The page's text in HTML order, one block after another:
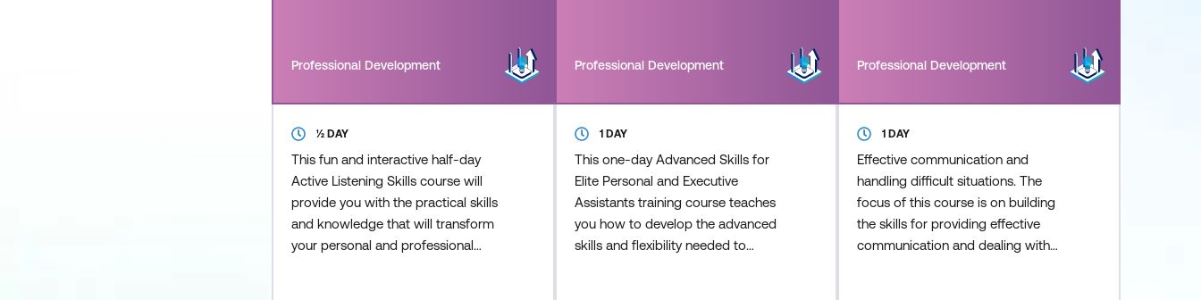
Professional Development
½ DAY
This fun and interactive half-day
Active Listening Skills course will
provide you with the practical skills
and knowledge that will transform
your personal and professional
Professional Development
1 DAY
This one-day Advanced Skills for
Elite Personal and Executive
Assistants training course teaches
you how to develop the advanced
skills and flexibility needed to
Professional Development
1 DAY
Effective communication and
handling difficult situations. The
focus of this course is on building
the skills for providing effective
communication and dealing with